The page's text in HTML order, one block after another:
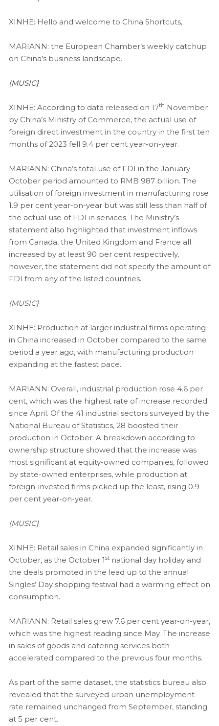
XINHE: Hello and welcome to China Shortcuts,
MARIANN: the European Chamber’s weekly catchup
on China’s business landscape.
(MUSIC}
XINHE: According to data released on 17th November
by China’s Ministry of Commerce, the actual use of
foreign direct investment in the country in the first ten
months of 2023 fell 9.4 per cent year-on-year.
MARIANN: China’s total use of FDI in the January-
October period amounted to RMB 987 billion. The
utilisation of foreign investment in manufacturing rose
1.9 per cent year-on-year but was still less than half of
the actual use of FDI in services. The Ministry’s
statement also highlighted that investment inflows
from Canada, the United Kingdom and France all
increased by at least 90 per cent respectively,
however, the statement did not specify the amount of
FDI from any of the listed countries.
(MUSIC}
XINHE: Production at larger industrial firms operating
in China increased in October compared to the same
period a year ago, with manufacturing production
expanding at the fastest pace.
MARIANN: Overall, industrial production rose 4.6 per
cent, which was the highest rate of increase recorded
since April. Of the 41 industrial sectors surveyed by the
National Bureau of Statistics, 28 boosted their
production in October. A breakdown according to
ownership structure showed that the increase was
most significant at equity-owned companies, followed
by state-owned enterprises, while production at
foreign-invested firms picked up the least, rising 0.9
per cent year-on-year.
(MUSIC}
XINHE: Retail sales in China expanded significantly in
October, as the October 1stnational day holiday and
the deals promoted in the lead up to the annual
Singles’ Day shopping festival had a warming effect on
consumption.
MARIANN: Retail sales grew 7.6 per cent year-on-year,
which was the highest reading since May. The increase
in sales of goods and catering services both
accelerated compared to the previous four months.
As part of the same dataset, the statistics bureau also
revealed that the surveyed urban unemployment
rate remained unchanged from September, standing
at 5 per cent.